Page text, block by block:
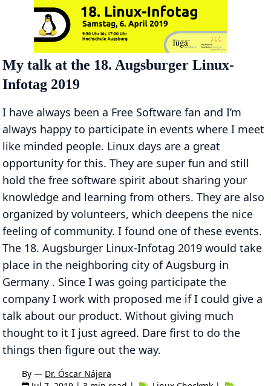
My talk at the 18. Augsburger Linux-
Infotag 2019
I have always been a Free Software fan and I’m
always happy to participate in events where I meet
like minded people. Linux days are a great
opportunity for this. They are super fun and still
hold the free software spirit about sharing your
knowledge and learning from others. They are also
organized by volunteers, which deepens the nice
feeling of community. I found one of these events.
The 18. Augsburger Linux-Infotag 2019 would take
place in the neighboring city of Augsburg in
Germany . Since I was going participate the
company I work with proposed me if I could give a
talk about our product. Without giving much
thought to it I just agreed. Dare first to do the
things then figure out the way.
By — Dr. Óscar Nájera